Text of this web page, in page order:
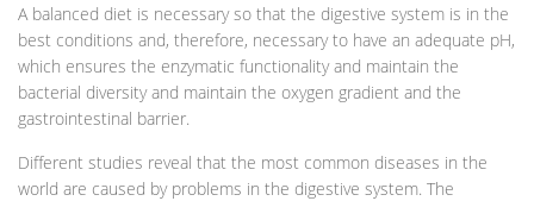
A balanced diet is necessary so that the digestive system is in the
best conditions and, therefore, necessary to have an adequate pH,
which ensures the enzymatic functionality and maintain the
bacterial diversity and maintain the oxygen gradient and the
gastrointestinal barrier.
Different studies reveal that the most common diseases in the
world are caused by problems in the digestive system. The